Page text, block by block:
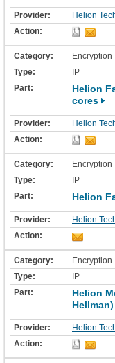
Helion
Encryption
IP
Helion
cores
Helion
Encryption
IP
Helion
Helion
Encryption
IP
Helion
Helion